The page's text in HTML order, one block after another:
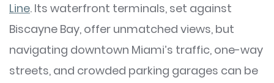
Line. Its waterfront terminals, set against
Biscayne Bay, offer unmatched views, but
navigating downtown Miami’s traffic, one-way
streets, and crowded parking garages can be